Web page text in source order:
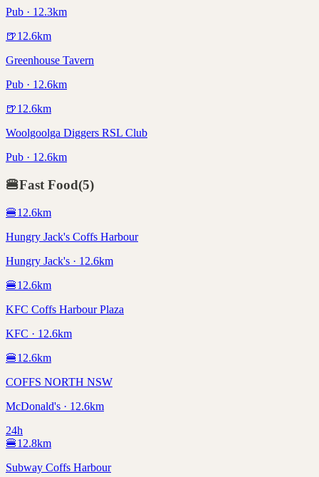
Pub · 12.3km
🍺12.6km
Greenhouse Tavern
Pub · 12.6km
🍺12.6km
Woolgoolga Diggers RSL Club
Pub · 12.6km
🍔Fast Food(5)
🍔12.6km
Hungry Jack's Coffs Harbour
Hungry Jack's · 12.6km
🍔12.6km
KFC Coffs Harbour Plaza
KFC · 12.6km
🍔12.6km
COFFS NORTH NSW
McDonald's · 12.6km
24h
🍔12.8km
Subway Coffs Harbour